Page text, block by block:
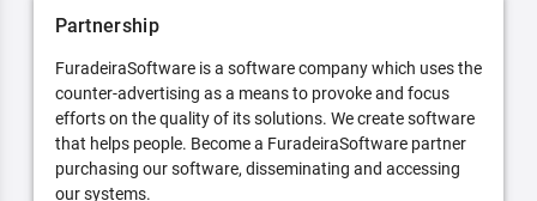
Partnership
FuradeiraSoftware is a software company which uses the
counter-advertising as a means to provoke and focus
efforts on the quality of its solutions. We create software
that helps people. Become a FuradeiraSoftware partner
purchasing our software, disseminating and accessing
our systems.